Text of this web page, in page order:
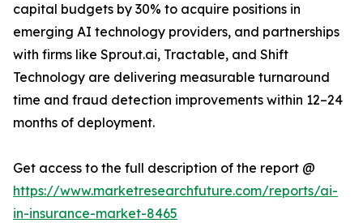
capital budgets by 30% to acquire positions in
emerging AI technology providers, and partnerships
with firms like Sprout.ai, Tractable, and Shift
Technology are delivering measurable turnaround
time and fraud detection improvements within 12–24
months of deployment.
Get access to the full description of the report @
https://www.marketresearchfuture.com/reports/ai-
in-insurance-market-8465